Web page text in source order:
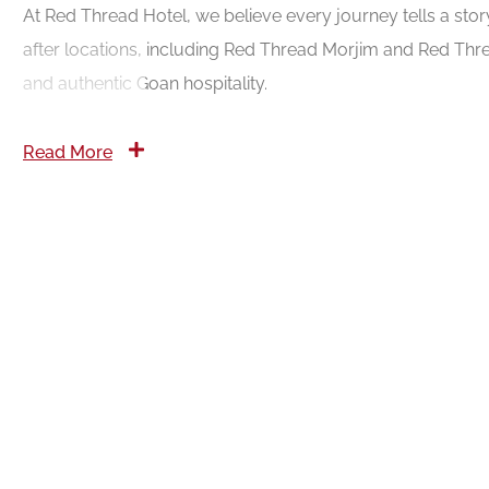
At Red Thread Hotel, we believe every journey tells a
after locations, including Red Thread Morjim and Red
and authentic Goan hospitality.
Read More